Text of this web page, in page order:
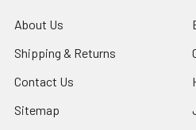
About Us
Shipping & Returns
Contact Us
Sitemap